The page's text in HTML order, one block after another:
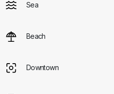
Sea
Beach
Downtown